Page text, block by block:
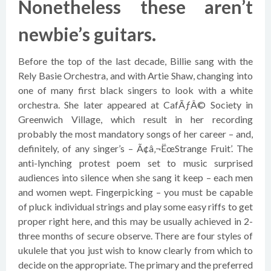
Nonetheless these aren’t
newbie’s guitars.
Before the top of the last decade, Billie sang with the
Rely Basie Orchestra, and with Artie Shaw, changing into
one of many first black singers to look with a white
orchestra. She later appeared at CafÃƒÂ© Society in
Greenwich Village, which result in her recording
probably the most mandatory songs of her career – and,
definitely, of any singer’s – Ã¢â‚¬ËœStrange Fruit’. The
anti-lynching protest poem set to music surprised
audiences into silence when she sang it keep – each men
and women wept. Fingerpicking – you must be capable
of pluck individual strings and play some easy riffs to get
proper right here, and this may be usually achieved in 2-
three months of secure observe. There are four styles of
ukulele that you just wish to know clearly from which to
decide on the appropriate. The primary and the preferred